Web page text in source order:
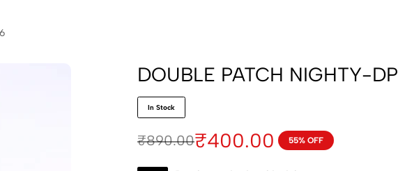
DOUBLE PATCH NIGHTY-
In Stock
₹890.00₹400.00 55% OFF